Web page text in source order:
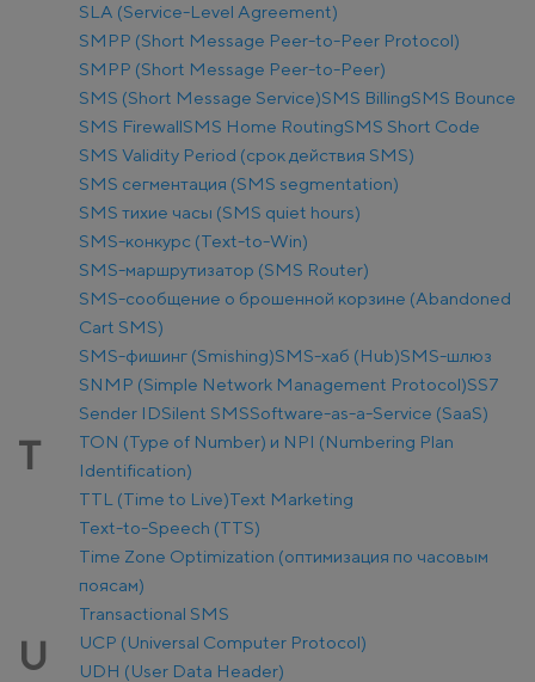
SLA (Service-Level Agreement)
SMPP (Short Message Peer-to-Peer Protocol)
SMPP (Short Message Peer-to-Peer)
SMS (Short Message Service)SMS BillingSMS Bounce
SMS FirewallSMS Home RoutingSMS Short Code
SMS Validity Period (срок действия SMS)
SMS сегментация (SMS segmentation)
SMS тихие часы (SMS quiet hours)
SMS-конкурс (Text-to-Win)
SMS-маршрутизатор (SMS Router)
SMS-сообщение о брошенной корзине (Abandoned
Cart SMS)
SMS-фишинг (Smishing)SMS-хаб (Hub)SMS-шлюз
SNMP (Simple Network Management Protocol)SS7
Sender IDSilent SMSSoftware-as-a-Service (SaaS)
T
TON (Type of Number) и NPI (Numbering Plan
Identification)
TTL (Time to Live)Text Marketing
Text-to-Speech (TTS)
Time Zone Optimization (оптимизация по часовым
поясам)
Transactional SMS
U
UCP (Universal Computer Protocol)
UDH (User Data Header)